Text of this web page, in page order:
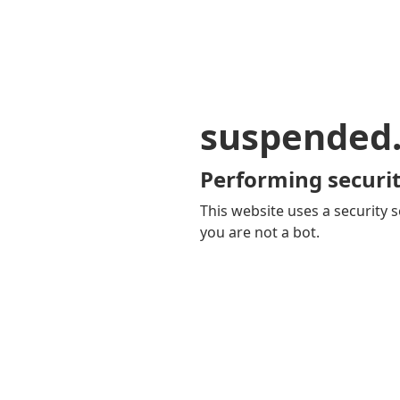
Performing
This website uses a security
you are not a bot.